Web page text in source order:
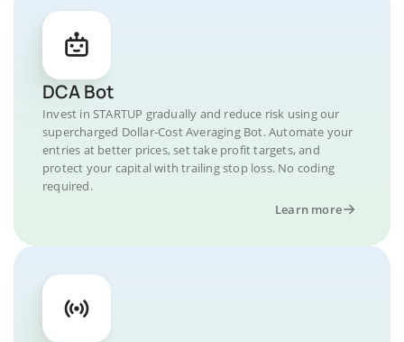
DCA Bot
Invest in STARTUP gradually and reduce risk using our
supercharged Dollar-Cost Averaging Bot. Automate your
entries at better prices, set take profit targets, and
protect your capital with trailing stop loss. No coding
required.
Learn more